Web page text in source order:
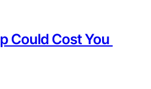
Could Cost You